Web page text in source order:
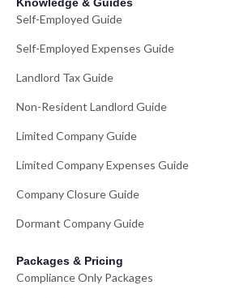
Self-Employed Guide
Self-Employed Expenses Guide
Landlord Tax Guide
Non-Resident Landlord Guide
Limited Company Guide
Limited Company Expenses Guide
Company Closure Guide
Dormant Company Guide
Packages & Pricing
Compliance Only Packages